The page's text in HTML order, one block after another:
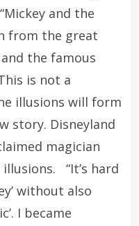
and the
from the great
the famous
is not a
illusions will form
story. Disneyland
magician
“It’s hard
without also
I became